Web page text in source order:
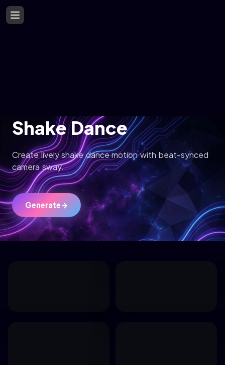
Shake Dance
Create lively shake dance motion with beat-synced
camera sway.
Generate→